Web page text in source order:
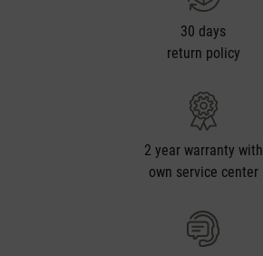
30 days
return policy
2 year warranty with
own service center